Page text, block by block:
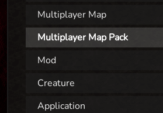
Multiplayer Map
Multiplayer Map Pack
Mod
Creature
Application